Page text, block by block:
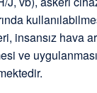
insansız hava
ve